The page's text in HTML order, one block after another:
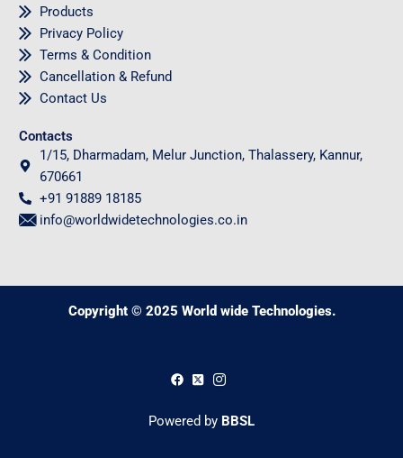
Products
Privacy Policy
Terms & Condition
Cancellation & Refund
Contact Us
Contacts
1/15, Dharmadam, Melur Junction, Thalassery, Kannur,
670661
+91 91889 18185
info@worldwidetechnologies.co.in
Copyright © 2025 World wide Technologies.
Powered by BBSL